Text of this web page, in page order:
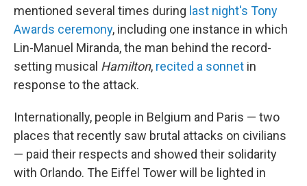
mentioned several times during last night's Tony
Awards ceremony, including one instance in which
Lin-Manuel Miranda, the man behind the record-
setting musical Hamilton, recited a sonnet in
response to the attack.
Internationally, people in Belgium and Paris — two
places that recently saw brutal attacks on civilians
— paid their respects and showed their solidarity
with Orlando. The Eiffel Tower will be lighted in